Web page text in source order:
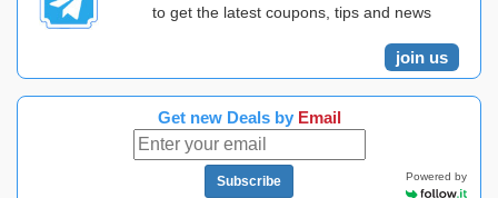
to get the latest coupons, tips and news
join us
Get new Deals by Email
Subscribe Powered by